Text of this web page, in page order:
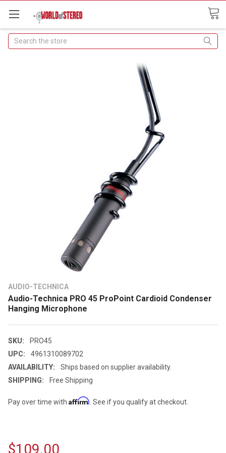
Search
AUDIO-TECHNICA
Audio-Technica PRO 45 ProPoint Cardioid Condenser
Hanging Microphone
SKU:
PRO45
UPC:
4961310089702
AVAILABILITY:
Ships based on supplier availability.
SHIPPING:
Free Shipping
Pay over time with Affirm . See if you qualify at checkout.
$109.00